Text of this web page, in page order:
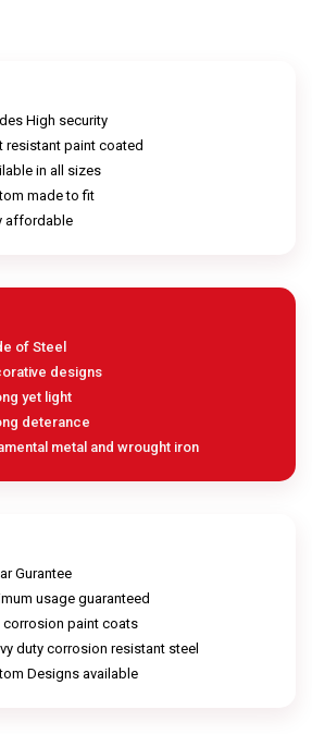
High security
resistant paint coated
in all sizes
made to fit
affordable
of Steel
designs
yet light
deterance
metal and wrought iron
Gurantee
usage guaranteed
corrosion paint coats
duty corrosion resistant steel
Designs available